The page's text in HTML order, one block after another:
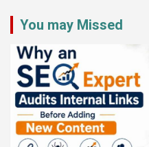
You may Missed